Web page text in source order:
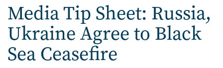
Media Tip Sheet: Russia,
Ukraine Agree to Black
Sea Ceasefire